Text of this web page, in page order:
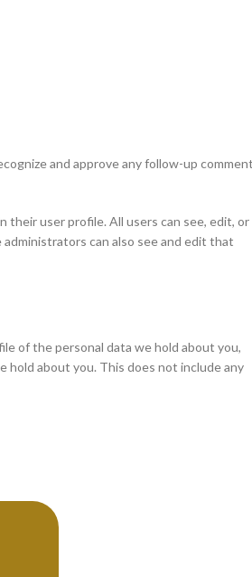
and approve any follow-up
user profile. All users can see, edit, or
can also see and edit that
of the personal data we hold about you,
hold about you. This does not include any